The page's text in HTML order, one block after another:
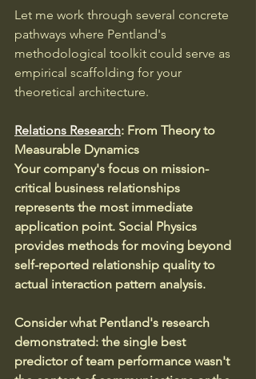
Let me work through several concrete
pathways where Pentland's
methodological toolkit could serve as
empirical scaffolding for your
theoretical architecture.
Relations Research: From Theory to
Measurable Dynamics
Your company's focus on mission-
critical business relationships
represents the most immediate
application point. Social Physics
provides methods for moving beyond
self-reported relationship quality to
actual interaction pattern analysis.
Consider what Pentland's research
demonstrated: the single best
predictor of team performance wasn't